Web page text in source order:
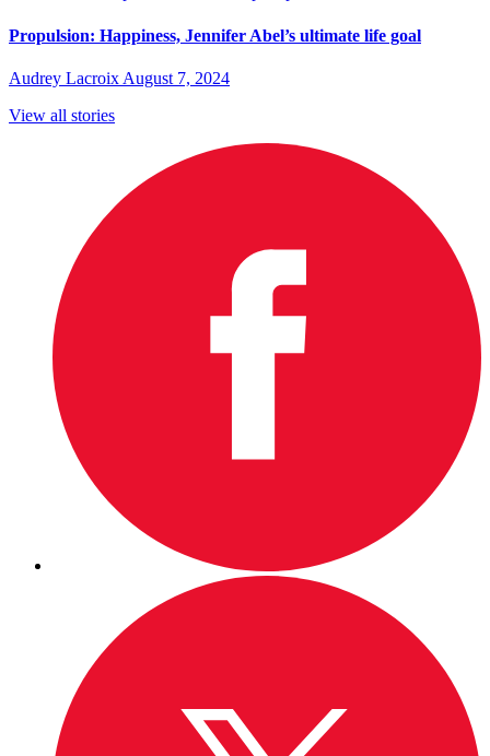
Propulsion: Happiness, Jennifer Abel’s ultimate life goal
Audrey Lacroix August 7, 2024
View all stories